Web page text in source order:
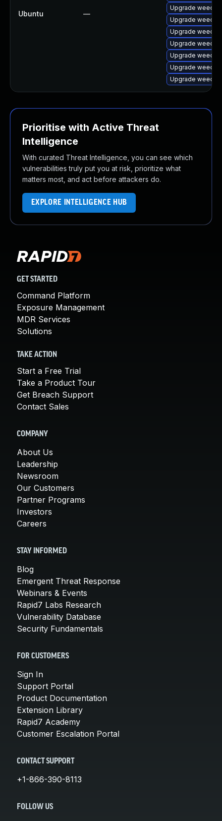
Ubuntu —
Upgrade
Upgrade
Upgrade
Upgrade
Upgrade
Upgrade
Upgrade
Prioritise with Active Threat
Intelligence
With curated Threat Intelligence, you can see which
vulnerabilities truly put you at risk, prioritize what
matters most, and act before attackers do.
EXPLORE INTELLIGENCE HUB
GET STARTED
Command Platform
Exposure Management
MDR Services
Solutions
TAKE ACTION
Start a Free Trial
Take a Product Tour
Get Breach Support
Contact Sales
COMPANY
About Us
Leadership
Newsroom
Our Customers
Partner Programs
Investors
Careers
STAY INFORMED
Blog
Emergent Threat Response
Webinars & Events
Rapid7 Labs Research
Vulnerability Database
Security Fundamentals
FOR CUSTOMERS
Sign In
Support Portal
Product Documentation
Extension Library
Rapid7 Academy
Customer Escalation Portal
CONTACT SUPPORT
+1-866-390-8113
FOLLOW US